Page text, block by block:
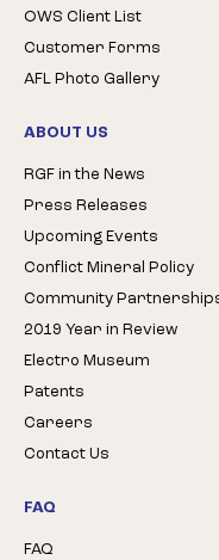
OWS Client List
Customer Forms
AFL Photo Gallery
ABOUT US
RGF in the News
Press Releases
Upcoming Events
Conflict Mineral Policy
Community
2019 Year in Review
Electro Museum
Patents
Careers
Contact Us
FAQ
FAQ